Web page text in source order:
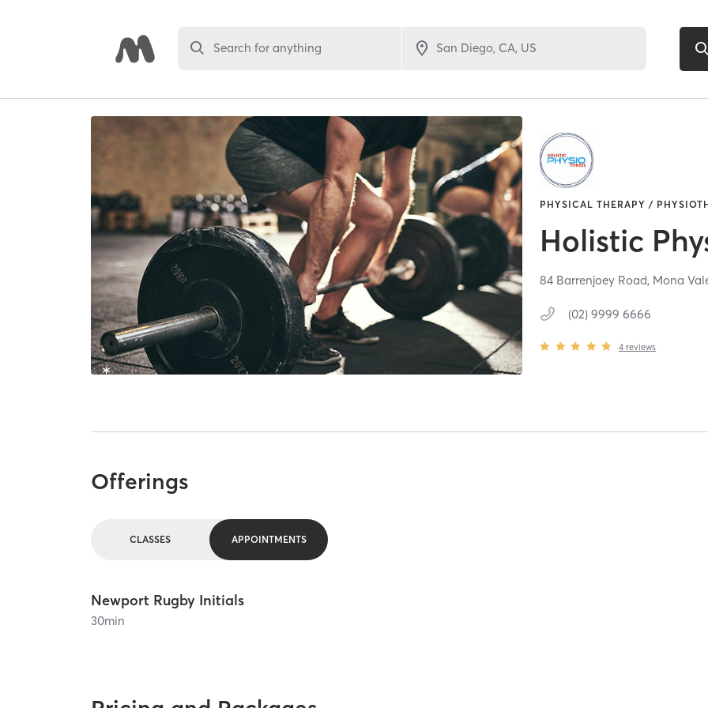
Search for anything
PHYSICAL THERAPY /
Holistic
84 Barrenjoey Road, Mona
(02) 9999 6666
4 reviews
Offerings
CLASSES APPOINTMENTS
Newport Rugby Initials
30min